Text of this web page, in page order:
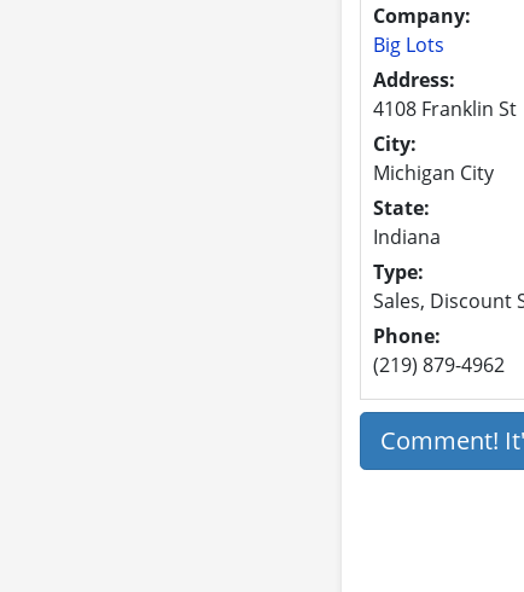
Company:
Big Lots
Address:
4108 Franklin St
City:
Michigan City
State:
Indiana
Type:
Sales, Discount
Phone:
(219) 879-4962
Comment!